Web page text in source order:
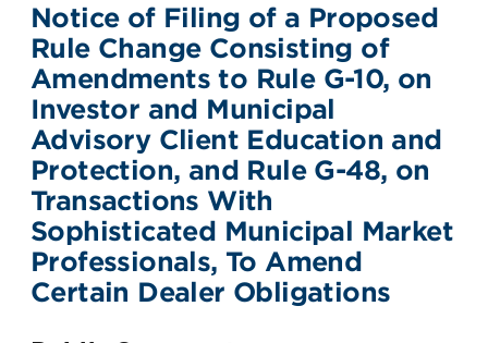
Notice of Filing of a Proposed
Rule Change Consisting of
Amendments to Rule G-10, on
Investor and Municipal
Advisory Client Education and
Protection, and Rule G-48, on
Transactions With
Sophisticated Municipal Market
Professionals, To Amend
Certain Dealer Obligations